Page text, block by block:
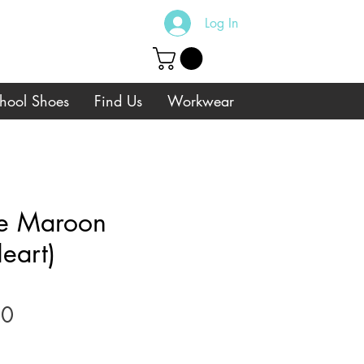
Log In
Shoes Find Us Workwear
Maroon